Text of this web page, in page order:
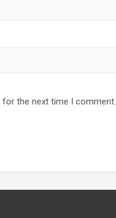
for the next time I comment.